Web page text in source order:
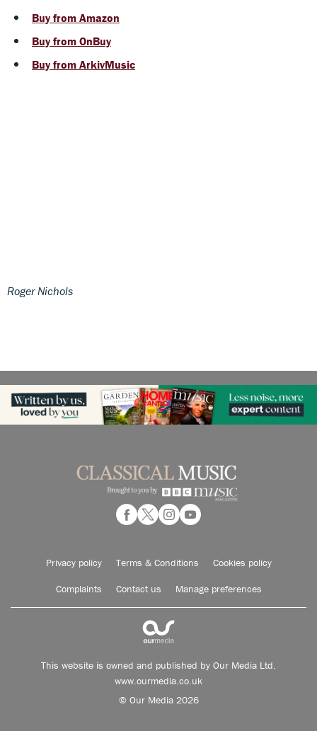
Buy from Amazon
Buy from OnBuy
Buy from ArkivMusic
Roger Nichols
Privacy policy Terms & Conditions Cookies policy
Complaints Contact us Manage preferences
This website is owned and published by Our Media Ltd.
www.ourmedia.co.uk
© Our Media 2026